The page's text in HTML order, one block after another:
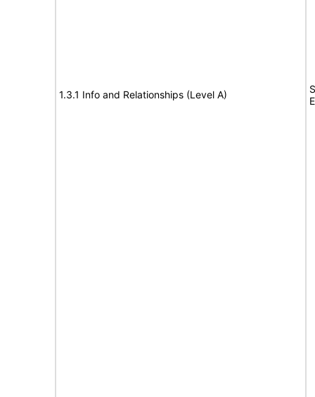
1.3.1 Info and Relationships (Level A)